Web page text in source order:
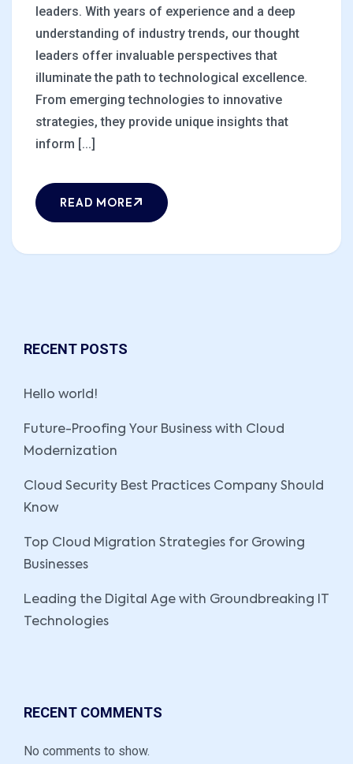
leaders. With years of experience and a deep
understanding of industry trends, our thought
leaders offer invaluable perspectives that
illuminate the path to technological excellence.
From emerging technologies to innovative
strategies, they provide unique insights that
inform [...]
READ MORE
RECENT POSTS
Hello world!
Future-Proofing Your Business with Cloud
Modernization
Cloud Security Best Practices Company Should
Know
Top Cloud Migration Strategies for Growing
Businesses
Leading the Digital Age with Groundbreaking IT
Technologies
RECENT COMMENTS
No comments to show.